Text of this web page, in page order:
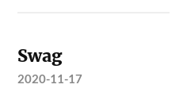
Swag
2020-11-17